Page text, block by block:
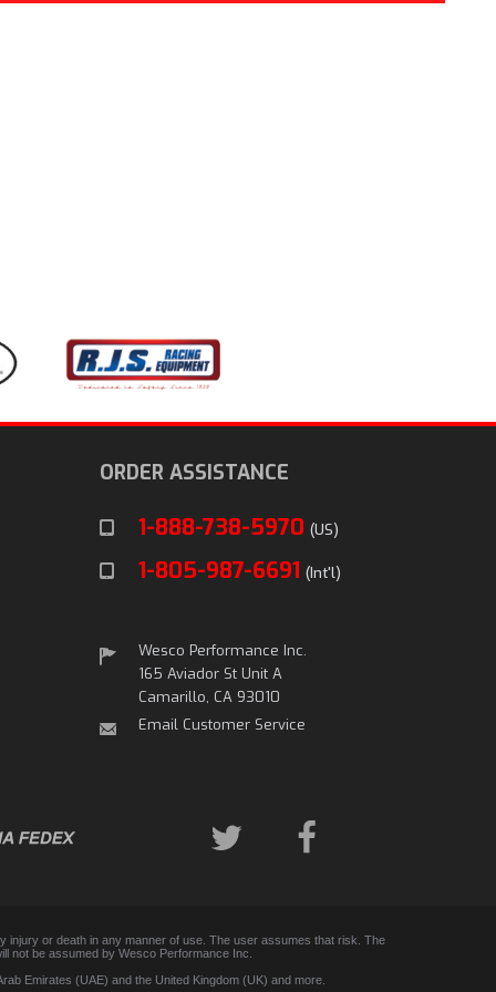
ORDER ASSISTANCE
1-888-738-5970 (US)
1-805-987-6691 (Int'l)
Wesco Performance Inc.
165 Aviador St Unit A
Camarillo, CA 93010
Email Customer Service
injury or death in any manner of use. The user assumes that risk. The
not be assumed by Wesco Performance Inc.
Emirates (UAE) and the United Kingdom (UK) and more.